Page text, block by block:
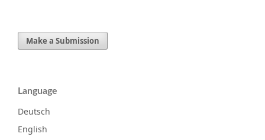
Make a Submission
Language
Deutsch
English